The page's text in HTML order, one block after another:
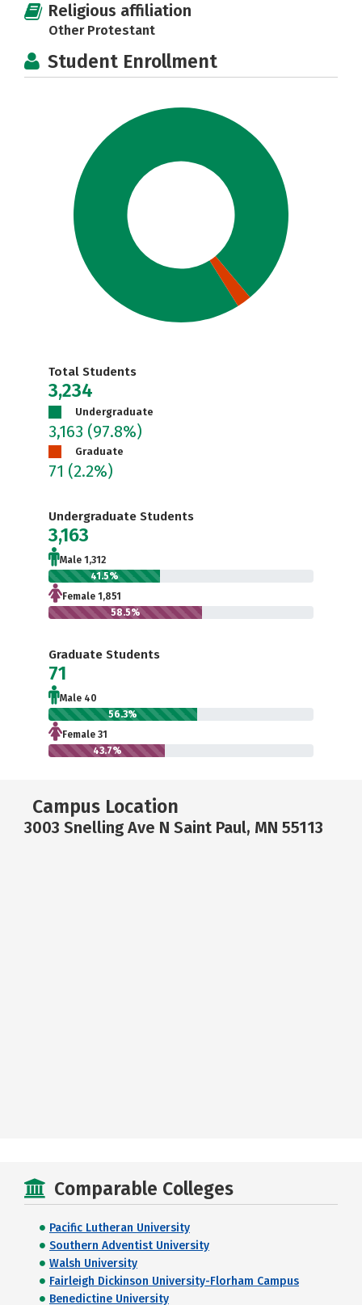
Religious affiliation
Other Protestant
Student Enrollment
Total Students
3,234
Undergraduate
3,163 (97.8%)
Graduate
71 (2.2%)
Undergraduate Students
3,163
Male 1,312
41.5%
Female 1,851
58.5%
Graduate Students
71
Male 40
56.3%
Female 31
43.7%
Campus Location
3003 Snelling Ave N Saint Paul, MN 55113
Comparable Colleges
Pacific Lutheran University
Southern Adventist University
Walsh University
Fairleigh Dickinson University-Florham Campus
Benedictine University